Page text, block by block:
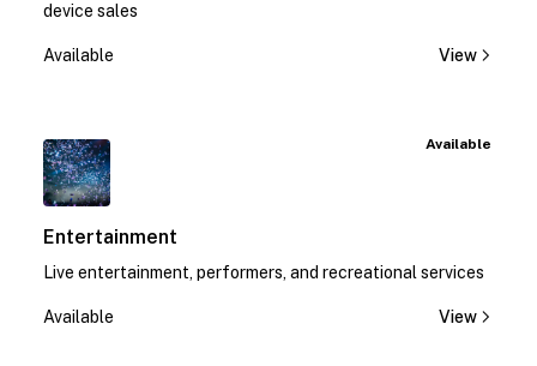
device sales
Available View
Available
Entertainment
Live entertainment, performers, and recreational services
Available View